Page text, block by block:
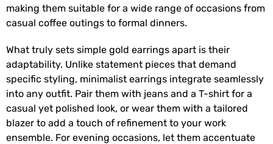
making them suitable for a wide range of occasions from
casual coffee outings to formal dinners.
What truly sets simple gold earrings apart is their
adaptability. Unlike statement pieces that demand
specific styling, minimalist earrings integrate seamlessly
into any outfit. Pair them with jeans and a T-shirt for a
casual yet polished look, or wear them with a tailored
blazer to add a touch of refinement to your work
ensemble. For evening occasions, let them accentuate